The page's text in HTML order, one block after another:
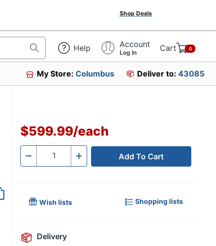
Shop Deals
Help Account
Log In Cart 0
My Store:Columbus Deliver to: 43085
$599.99/each
- Quantity + Add To Cart
Wish lists Shopping lists
Delivery